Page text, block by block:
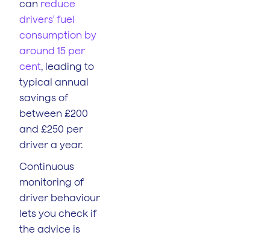
can reduce
drivers’ fuel
consumption by
around 15 per
cent, leading to
typical annual
savings of
between £200
and £250 per
driver a year.
Continuous
monitoring of
driver behaviour
lets you check if
the advice is